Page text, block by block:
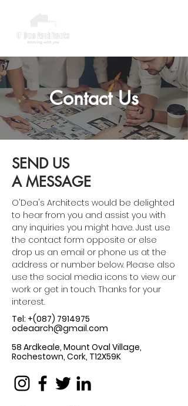
Contact Us
SEND US
A MESSAGE
O'Dea's Architects would be delighted
to hear from you and assist you with
any inquiries you might have. Just use
the contact form opposite or else
drop us an email or phone us at the
address or number below. Please also
use the social media icons to view our
work or get in touch. Thanks for your
interest.
Tel: +(087) 7914975
odeaarch@gmail.com
58 Ardkeale, Mount Oval Village,
Rochestown, Cork, T12X59K